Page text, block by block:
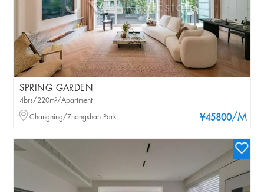
SPRING GARDEN
¥45800/M
4brs/220m²/Apartment
Changning/Zhongshan Park